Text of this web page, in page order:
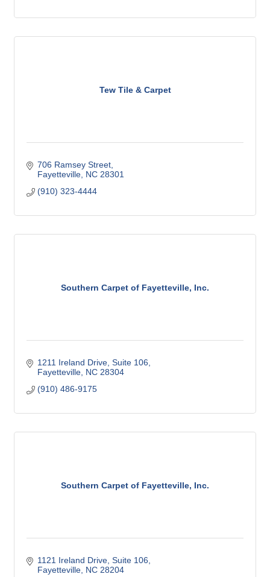
Tew Tile & Carpet
706 Ramsey Street
Fayetteville NC 28301
(910) 323-4444
Southern Carpet of Fayetteville, Inc.
1211 Ireland Drive, Suite 106
Fayetteville NC 28304
(910) 486-9175
Southern Carpet of Fayetteville, Inc.
1121 Ireland Drive Suite 106
Fayetteville NC 28204